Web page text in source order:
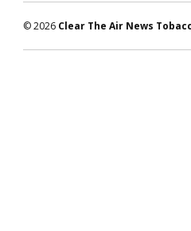
© 2026 Clear The Air News